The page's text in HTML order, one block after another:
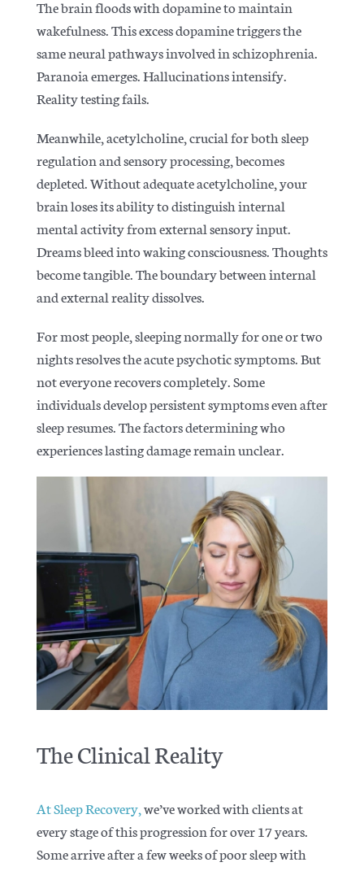
The brain floods with dopamine to maintain
wakefulness. This excess dopamine triggers the
same neural pathways involved in schizophrenia.
Paranoia emerges. Hallucinations intensify.
Reality testing fails.
Meanwhile, acetylcholine, crucial for both sleep
regulation and sensory processing, becomes
depleted. Without adequate acetylcholine, your
brain loses its ability to distinguish internal
mental activity from external sensory input.
Dreams bleed into waking consciousness. Thoughts
become tangible. The boundary between internal
and external reality dissolves.
For most people, sleeping normally for one or two
nights resolves the acute psychotic symptoms. But
not everyone recovers completely. Some
individuals develop persistent symptoms even after
sleep resumes. The factors determining who
experiences lasting damage remain unclear.
The Clinical Reality
At Sleep Recovery,we’ve worked with clients at
every stage of this progression for over 17 years.
Some arrive after a few weeks of poor sleep with